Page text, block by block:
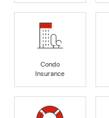
Condo
Insurance